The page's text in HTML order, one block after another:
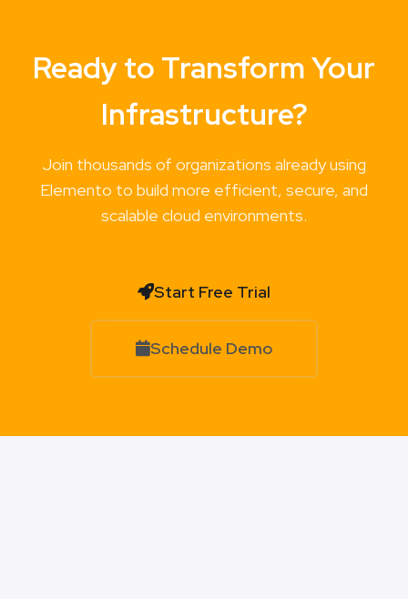
Ready to Transform Your
Infrastructure?
Join thousands of organizations already using
Elemento to build more efficient, secure, and
scalable cloud environments.
Start Free Trial
Schedule Demo